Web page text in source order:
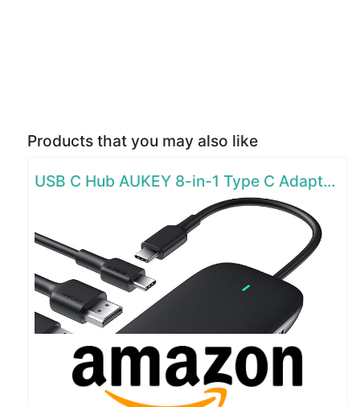
Products that you may also like
USB C Hub AUKEY 8-in-1 Type C Adapter with Ethernet Port